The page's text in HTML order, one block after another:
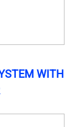
WITH